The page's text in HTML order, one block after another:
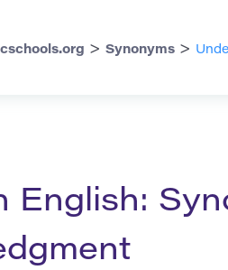
> Synonyms >
English: